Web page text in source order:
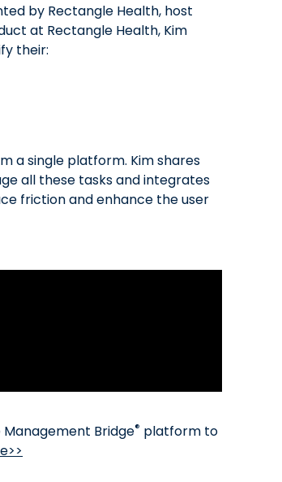
by Rectangle Health, host
at Rectangle Health, Kim
their:
a single platform. Kim shares
all these tasks and integrates
friction and enhance the user
Bridge® platform to